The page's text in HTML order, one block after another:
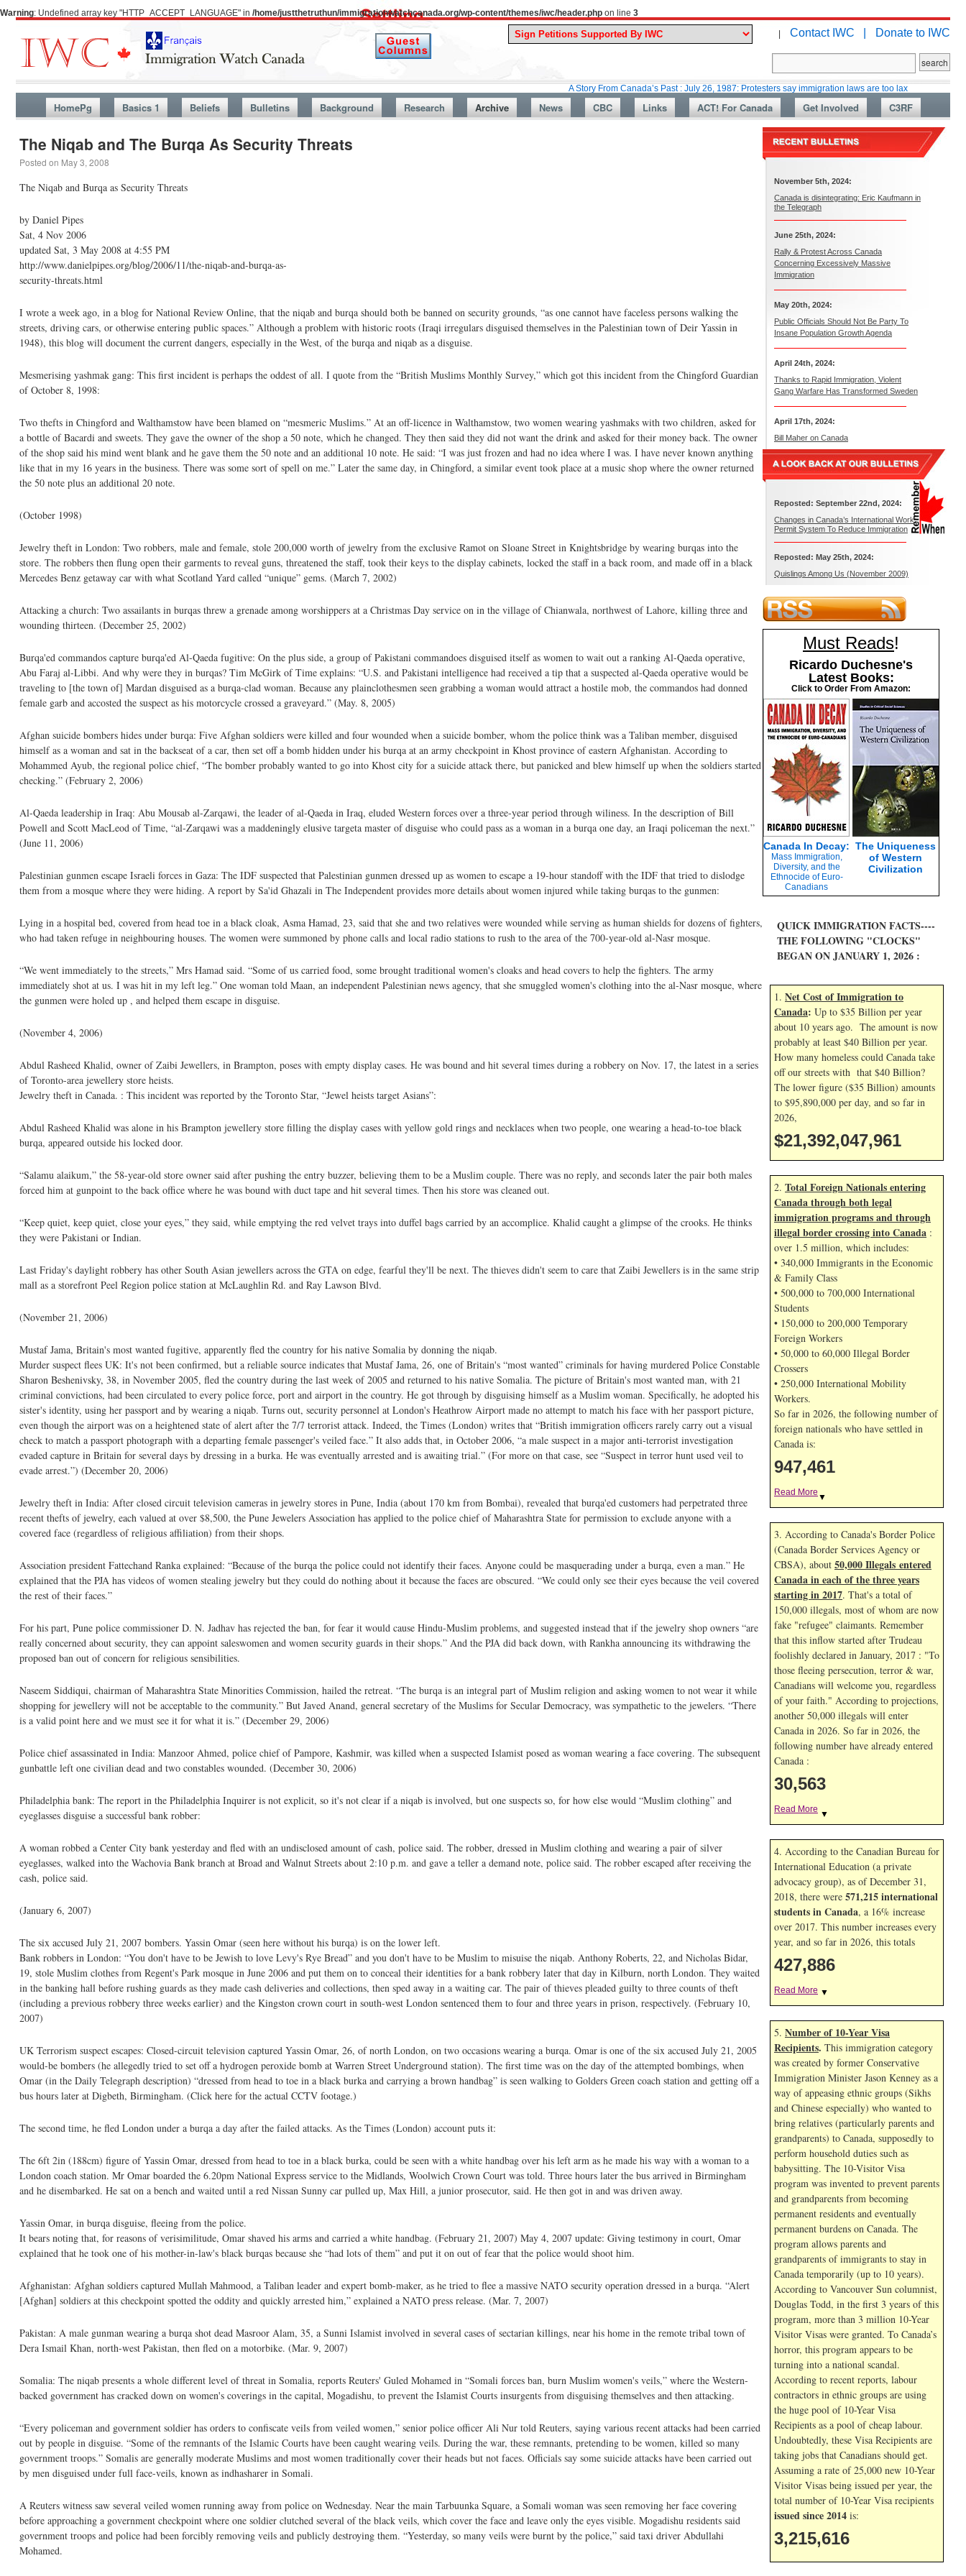
Warning: Undefined array key "HTTP_ACCEPT_LANGUAGE" in /home/justthetruthun/immigrationwatchcanada.org/wp-content/themes/iwc/header.php on line 3
| Contact IWC | Donate to IWC
A Story From Canada’s Past : July 26, 1987: Protesters say immigration laws are too lax Martin
HomePg Basics 1 Beliefs Bulletins Background Research Archive News CBC Links ACT! For Canada Get Involved C3RF
The Niqab and The Burqa As Security Threats
Posted on May 3, 2008
The Niqab and Burqa as Security Threats
by Daniel Pipes
Sat, 4 Nov 2006
updated Sat, 3 May 2008 at 4:55 PM
http://www.danielpipes.org/blog/2006/11/the-niqab-and-burqa-as-
security-threats.html
I wrote a week ago, in a blog for National Review Online, that the niqab and burqa should both be banned on security grounds, “as one cannot have faceless persons walking the
streets, driving cars, or otherwise entering public spaces.” Although a problem with historic roots (Iraqi irregulars disguised themselves in the Palestinian town of Deir Yassin in
1948), this blog will document the current dangers, especially in the West, of the burqa and niqab as a disguise.
Mesmerising yashmak gang: This first incident is perhaps the oddest of all. I quote from the “British Muslims Monthly Survey,” which got this incident from the Chingford Guardian
of October 8, 1998:
Two thefts in Chingford and Walthamstow have been blamed on “mesmeric Muslims.” At an off-licence in Walthamstow, two women wearing yashmaks with two children, asked for
a bottle of Bacardi and sweets. They gave the owner of the shop a 50 note, which he changed. They then said they did not want the drink and asked for their money back. The owner
of the shop said his mind went blank and he gave them the 50 note and an additional 10 note. He said: “I was just frozen and had no idea where I was. I have never known anything
like that in my 16 years in the business. There was some sort of spell on me.” Later the same day, in Chingford, a similar event took place at a music shop where the owner returned
the 50 note plus an additional 20 note.
(October 1998)
Jewelry theft in London: Two robbers, male and female, stole 200,000 worth of jewelry from the exclusive Ramot on Sloane Street in Knightsbridge by wearing burqas into the
store. The robbers then flung open their garments to reveal guns, threatened the staff, took their keys to the display cabinets, locked the staff in a back room, and made off in a black
Mercedes Benz getaway car with what Scotland Yard called “unique” gems. (March 7, 2002)
Attacking a church: Two assailants in burqas threw a grenade among worshippers at a Christmas Day service on in the village of Chianwala, northwest of Lahore, killing three and
wounding thirteen. (December 25, 2002)
Burqa'ed commandos capture burqa'ed Al-Qaeda fugitive: On the plus side, a group of Pakistani commandoes disguised itself as women to wait out a ranking Al-Qaeda operative,
Abu Faraj al-Libbi. And why were they in burqas? Tim McGirk of Time explains: “U.S. and Pakistani intelligence had received a tip that a suspected al-Qaeda operative would be
traveling to [the town of] Mardan disguised as a burqa-clad woman. Because any plainclothesmen seen grabbing a woman would attract a hostile mob, the commandos had donned
female garb and accosted the suspect as his motorcycle crossed a graveyard.” (May. 8, 2005)
Afghan suicide bombers hides under burqa: Five Afghan soldiers were killed and four wounded when a suicide bomber, whom the police think was a Taliban member, disguised
himself as a woman and sat in the backseat of a car, then set off a bomb hidden under his burqa at an army checkpoint in Khost province of eastern Afghanistan. According to
Mohammed Ayub, the regional police chief, “The bomber probably wanted to go into Khost city for a suicide attack there, but panicked and blew himself up when the soldiers started
checking.” (February 2, 2006)
Al-Qaeda leadership in Iraq: Abu Mousab al-Zarqawi, the leader of al-Qaeda in Iraq, eluded Western forces over a three-year period through wiliness. In the description of Bill
Powell and Scott MacLeod of Time, “al-Zarqawi was a maddeningly elusive targeta master of disguise who could pass as a woman in a burqa one day, an Iraqi policeman the next.”
(June 11, 2006)
Palestinian gunmen escape Israeli forces in Gaza: The IDF suspected that Palestinian gunmen dressed up as women to escape a 19-hour standoff with the IDF that tried to dislodge
them from a mosque where they were hiding. A report by Sa'id Ghazali in The Independent provides more details about women injured while taking burqas to the gunmen:
Lying in a hospital bed, covered from head toe in a black cloak, Asma Hamad, 23, said that she and two relatives were wounded while serving as human shields for dozens of fighters,
who had taken refuge in neighbouring houses. The women were summoned by phone calls and local radio stations to rush to the area of the 700-year-old al-Nasr mosque.
“We went immediately to the streets,” Mrs Hamad said. “Some of us carried food, some brought traditional women's cloaks and head covers to help the fighters. The army
immediately shot at us. I was hit in my left leg.” One woman told Maan, an independent Palestinian news agency, that she smuggled women's clothing into the al-Nasr mosque, where
the gunmen were holed up , and helped them escape in disguise.
(November 4, 2006)
Abdul Rasheed Khalid, owner of Zaibi Jewellers, in Brampton, poses with empty display cases. He was bound and hit several times during a robbery on Nov. 17, the latest in a series
of Toronto-area jewellery store heists.
Jewelry theft in Canada. : This incident was reported by the Toronto Star, “Jewel heists target Asians”:
Abdul Rasheed Khalid was alone in his Brampton jewellery store filling the display cases with yellow gold rings and necklaces when two people, one wearing a head-to-toe black
burqa, appeared outside his locked door.
“Salamu alaikum,” the 58-year-old store owner said after pushing the entry buzzer, believing them to be a Muslim couple. There was no reply, and seconds later the pair both males
forced him at gunpoint to the back office where he was bound with duct tape and hit several times. Then his store was cleaned out.
“Keep quiet, keep quiet, close your eyes,” they said, while emptying the red velvet trays into duffel bags carried by an accomplice. Khalid caught a glimpse of the crooks. He thinks
they were Pakistani or Indian.
Last Friday's daylight robbery has other South Asian jewellers across the GTA on edge, fearful they'll be next. The thieves didn't seem to care that Zaibi Jewellers is in the same strip
mall as a storefront Peel Region police station at McLaughlin Rd. and Ray Lawson Blvd.
(November 21, 2006)
Mustaf Jama, Britain's most wanted fugitive, apparently fled the country for his native Somalia by donning the niqab.
Murder suspect flees UK: It's not been confirmed, but a reliable source indicates that Mustaf Jama, 26, one of Britain's “most wanted” criminals for having murdered Police Constable
Sharon Beshenivsky, 38, in November 2005, fled the country during the last week of 2005 and returned to his native Somalia. The picture of Britain's most wanted man, with 21
criminal convictions, had been circulated to every police force, port and airport in the country. He got through by disguising himself as a Muslim woman. Specifically, he adopted his
sister's identity, using her passport and by wearing a niqab. Turns out, security personnel at London's Heathrow Airport made no attempt to match his face with her passport picture,
even though the airport was on a heightened state of alert after the 7/7 terrorist attack. Indeed, the Times (London) writes that “British immigration officers rarely carry out a visual
check to match a passport photograph with a departing female passenger's veiled face.” It also adds that, in October 2006, “a male suspect in a major anti-terrorist investigation
evaded capture in Britain for several days by dressing in a burka. He was eventually arrested and is awaiting trial.” (For more on that case, see “Suspect in terror hunt used veil to
evade arrest.”) (December 20, 2006)
Jewelry theft in India: After closed circuit television cameras in jewelry stores in Pune, India (about 170 km from Bombai), revealed that burqa'ed customers had perpetrated three
recent thefts of jewelry, each valued at over $8,500, the Pune Jewelers Association has applied to the police chief of Maharashtra State for permission to exclude anyone with a
covered face (regardless of religious affiliation) from their shops.
Association president Fattechand Ranka explained: “Because of the burqa the police could not identify their faces. Anyone could be masquerading under a burqa, even a man.” He
explained that the PJA has videos of women stealing jewelry but they could do nothing about it because the faces are obscured. “We could only see their eyes because the veil covered
the rest of their faces.”
For his part, Pune police commissioner D. N. Jadhav has rejected the ban, for fear it would cause Hindu-Muslim problems, and suggested instead that if the jewelry shop owners “are
really concerned about security, they can appoint saleswomen and women security guards in their shops.” And the PJA did back down, with Rankha announcing its withdrawing the
proposed ban out of concern for religious sensibilities.
Naseem Siddiqui, chairman of Maharashtra State Minorities Commission, hailed the retreat. “The burqa is an integral part of Muslim religion and asking women to not wear it while
shopping for jewellery will not be acceptable to the community.” But Javed Anand, general secretary of the Muslims for Secular Democracy, was sympathetic to the jewelers. “There
is a valid point here and we must see it for what it is.” (December 29, 2006)
Police chief assassinated in India: Manzoor Ahmed, police chief of Pampore, Kashmir, was killed when a suspected Islamist posed as woman wearing a face covering. The subsequent
gunbattle left one civilian dead and two constables wounded. (December 30, 2006)
Philadelphia bank: The report in the Philadelphia Inquirer is not explicit, so it's not clear if a niqab is involved, but one suspects so, for how else would “Muslim clothing” and
eyeglasses disguise a successful bank robber:
A woman robbed a Center City bank yesterday and fled with an undisclosed amount of cash, police said. The robber, dressed in Muslim clothing and wearing a pair of silver
eyeglasses, walked into the Wachovia Bank branch at Broad and Walnut Streets about 2:10 p.m. and gave a teller a demand note, police said. The robber escaped after receiving the
cash, police said.
(January 6, 2007)
The six accused July 21, 2007 bombers. Yassin Omar (seen here without his burqa) is on the lower left.
Bank robbers in London: “You don't have to be Jewish to love Levy's Rye Bread” and you don't have to be Muslim to misuise the niqab. Anthony Roberts, 22, and Nicholas Bidar,
19, stole Muslim clothes from Regent's Park mosque in June 2006 and put them on to conceal their identities for a bank robbery later that day in Kilburn, north London. They waited
in the banking hall before rushing guards as they made cash deliveries and collections, then sped away in a waiting car. The pair of thieves pleaded guilty to three counts of theft
(including a previous robbery three weeks earlier) and the Kingston crown court in south-west London sentenced them to four and three years in prison, respectively. (February 10,
2007)
UK Terrorism suspect escapes: Closed-circuit television captured Yassin Omar, 26, of north London, on two occasions wearing a burqa. Omar is one of the six accused July 21, 2005
would-be bombers (he allegedly tried to set off a hydrogen peroxide bomb at Warren Street Underground station). The first time was on the day of the attempted bombings, when
Omar (in the Daily Telegraph description) “dressed from head to toe in a black burka and carrying a brown handbag” is seen walking to Golders Green coach station and getting off a
bus hours later at Digbeth, Birmingham. (Click here for the actual CCTV footage.)
The second time, he fled London under a burqa a day after the failed attacks. As the Times (London) account puts it:
The 6ft 2in (188cm) figure of Yassin Omar, dressed from head to toe in a black burka, could be seen with a white handbag over his left arm as he made his way with a woman to a
London coach station. Mr Omar boarded the 6.20pm National Express service to the Midlands, Woolwich Crown Court was told. Three hours later the bus arrived in Birmingham
and he disembarked. He sat on a bench and waited until a red Nissan Sunny car pulled up, Max Hill, a junior prosecutor, said. He then got in and was driven away.
Yassin Omar, in burqa disguise, fleeing from the police.
It bears noting that, for reasons of verisimilitude, Omar shaved his arms and carried a white handbag. (February 21, 2007) May 4, 2007 update: Giving testimony in court, Omar
explained that he took one of his mother-in-law's black burqas because she “had lots of them” and put it on out of fear that the police would shoot him.
Afghanistan: Afghan soldiers captured Mullah Mahmood, a Taliban leader and expert bomb-maker, as he tried to flee a massive NATO security operation dressed in a burqa. “Alert
[Afghan] soldiers at this checkpoint spotted the oddity and quickly arrested him,” explained a NATO press release. (Mar. 7, 2007)
Pakistan: A male gunman wearing a burqa shot dead Masroor Alam, 35, a Sunni Islamist involved in several cases of sectarian killings, near his home in the remote tribal town of
Dera Ismail Khan, north-west Pakistan, then fled on a motorbike. (Mar. 9, 2007)
Somalia: The niqab presents a whole different level of threat in Somalia, reports Reuters' Guled Mohamed in “Somali forces ban, burn Muslim women's veils,” where the Western-
backed government has cracked down on women's coverings in the capital, Mogadishu, to prevent the Islamist Courts insurgents from disguising themselves and then attacking.
“Every policeman and government soldier has orders to confiscate veils from veiled women,” senior police officer Ali Nur told Reuters, saying various recent attacks had been carried
out by people in disguise. “Some of the remnants of the Islamic Courts have been caught wearing veils. During the war, these remnants, pretending to be women, killed so many
government troops.” Somalis are generally moderate Muslims and most women traditionally cover their heads but not faces. Officials say some suicide attacks have been carried out
by men disguised under full face-veils, known as indhasharer in Somali.
A Reuters witness saw several veiled women running away from police on Wednesday. Near the main Tarbuunka Square, a Somali woman was seen removing her face covering
before approaching a government checkpoint where one soldier clutched several of the black veils, which cover the face and leave only the eyes visible. Mogadishu residents said
government troops and police had been forcibly removing veils and publicly destroying them. “Yesterday, so many veils were burnt by the police,” said taxi driver Abdullahi
Mohamed.
November 5th, 2024:
Canada is disintegrating: Eric Kaufmann in
the Telegraph
June 25th, 2024:
Rally & Protest Across Canada
Concerning Excessively Massive
Immigration
May 20th, 2024:
Public Officials Should Not Be Party To
Insane Population Growth Agenda
April 24th, 2024:
Thanks to Rapid Immigration, Violent
Gang Warfare Has Transformed Sweden
April 17th, 2024:
Bill Maher on Canada
Reposted: September 22nd, 2024:
Changes in Canada’s International Work
Permit System To Reduce Immigration
Reposted: May 25th, 2024:
Quislings Among Us (November 2009)
Must Reads!
Ricardo Duchesne's
Latest Books:
Click to Order From Amazon:
Canada In Decay:
Mass Immigration,
Diversity, and the
Ethnocide of Euro-
Canadians
The Uniqueness
of Western
Civilization
QUICK IMMIGRATION FACTS----
THE FOLLOWING "CLOCKS"
BEGAN ON JANUARY 1, 2026 :
1. Net Cost of Immigration to
Canada: Up to $35 Billion per year
about 10 years ago. The amount is now
probably at least $40 Billion per year.
How many homeless could Canada take
off our streets with that $40 Billion?
The lower figure ($35 Billion) amounts
to $95,890,000 per day, and so far in
2026,
$21,392,049,095
2. Total Foreign Nationals entering
Canada through both legal
immigration programs and through
illegal border crossing into Canada :
over 1.5 million, which includes:
• 340,000 Immigrants in the Economic
& Family Class
• 500,000 to 700,000 International
Students
• 150,000 to 200,000 Temporary
Foreign Workers
• 50,000 to 60,000 Illegal Border
Crossers
• 250,000 International Mobility
Workers.
So far in 2026, the following number of
foreign nationals who have settled in
Canada is:
947,461
Read More ▼
3. According to Canada's Border Police
(Canada Border Services Agency or
CBSA), about 50,000 Illegals entered
Canada in each of the three years
starting in 2017. That's a total of
150,000 illegals, most of whom are now
fake "refugee" claimants. Remember
that this inflow started after Trudeau
foolishly declared in January, 2017 : "To
those fleeing persecution, terror & war,
Canadians will welcome you, regardless
of your faith." According to projections,
another 50,000 illegals will enter
Canada in 2026. So far in 2026, the
following number have already entered
Canada :
30,563
Read More ▼
4. According to the Canadian Bureau for
International Education (a private
advocacy group), as of December 31,
2018, there were 571,215 international
students in Canada, a 16% increase
over 2017. This number increases every
year, and so far in 2026, this totals
427,886
Read More ▼
5. Number of 10-Year Visa
Recipients. This immigration category
was created by former Conservative
Immigration Minister Jason Kenney as a
way of appeasing ethnic groups (Sikhs
and Chinese especially) who wanted to
bring relatives (particularly parents and
grandparents) to Canada, supposedly to
perform household duties such as
babysitting. The 10-Visitor Visa
program was invented to prevent parents
and grandparents from becoming
permanent residents and eventually
permanent burdens on Canada. The
program allows parents and
grandparents of immigrants to stay in
Canada temporarily (up to 10 years).
According to Vancouver Sun columnist,
Douglas Todd, in the first 3 years of this
program, more than 3 million 10-Year
Visitor Visas were granted. To Canada’s
horror, this program appears to be
turning into a national scandal.
According to recent reports, labour
contractors in ethnic groups are using
the huge pool of 10-Year Visa
Recipients as a pool of cheap labour.
Undoubtedly, these Visa Recipients are
taking jobs that Canadians should get.
Assuming a rate of 25,000 new 10-Year
Visitor Visas being issued per year, the
total number of 10-Year Visa recipients
issued since 2014 is:
3,215,616